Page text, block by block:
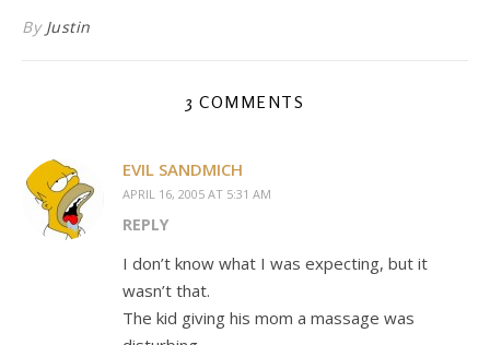
By Justin
3 COMMENTS
EVIL SANDMICH
APRIL 16, 2005 AT 5:31 AM
REPLY
I don’t know what I was expecting, but it
wasn’t that.
The kid giving his mom a massage was